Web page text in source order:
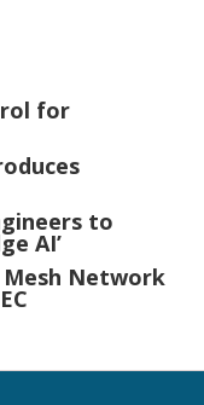
for
to
AI’
Mesh Network